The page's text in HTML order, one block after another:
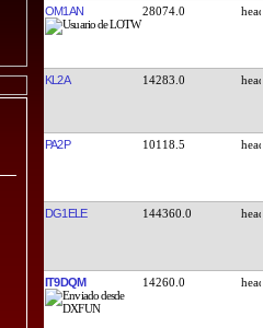
OM1AN 28074.0
KL2A 14283.0
PA2P 10118.5
DG1ELE 144360.0
IT9DQM 14260.0